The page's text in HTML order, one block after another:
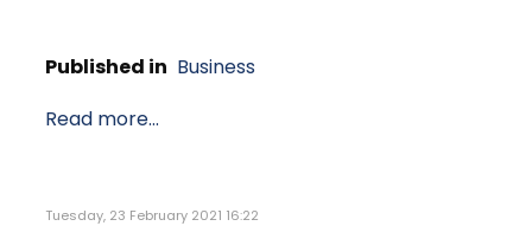
Published in Business
Read more...
Tuesday, 23 February 2021 16:22